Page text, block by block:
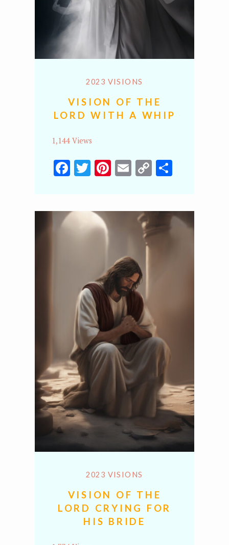
2023 VISIONS
VISION OF THE
LORD WITH A WHIP
1,144 Views
Facebook
Twitter
Pinterest
Email
CopyShare
2023 VISIONS
VISION OF THE
LORD CRYING FOR
HIS BRIDE